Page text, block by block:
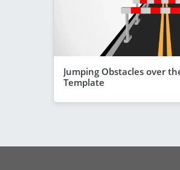
Jumping Obstacles over
Template